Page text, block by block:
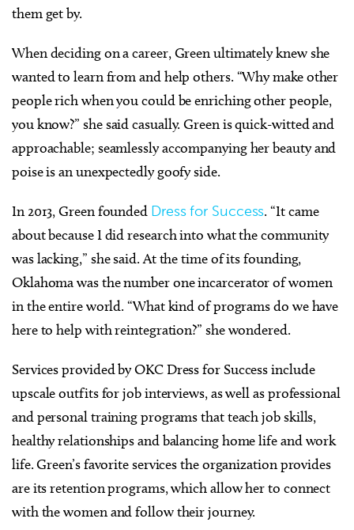
them get by.
When deciding on a career, Green ultimately knew she
wanted to learn from and help others. “Why make other
people rich when you could be enriching other people,
you know?” she said casually. Green is quick-witted and
approachable; seamlessly accompanying her beauty and
poise is an unexpectedly goofy side.
In 2013, Green founded Dress for Success. “It came
about because I did research into what the community
was lacking,” she said. At the time of its founding,
Oklahoma was the number one incarcerator of women
in the entire world. “What kind of programs do we have
here to help with reintegration?” she wondered.
Services provided by OKC Dress for Success include
upscale outfits for job interviews, as well as professional
and personal training programs that teach job skills,
healthy relationships and balancing home life and work
life. Green’s favorite services the organization provides
are its retention programs, which allow her to connect
with the women and follow their journey.